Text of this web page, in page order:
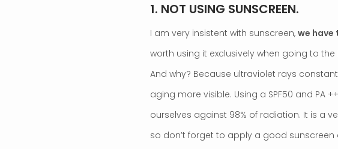
1. NOT USING SUNSCREEN.
I am very insistent with sunscreen, we
worth using it exclusively when going to
And why? Because ultraviolet rays
aging more visible. Using a SPF50 and PA
ourselves against 98% of radiation. It is a
so don’t forget to apply a good